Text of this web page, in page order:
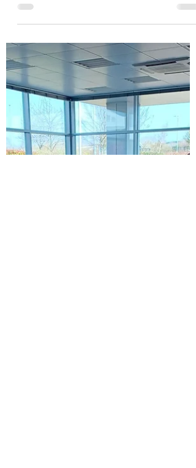
K&B News Article with
Adam Thomas
Read a recent article featuring Adam
Thomas in K&B News June edition.